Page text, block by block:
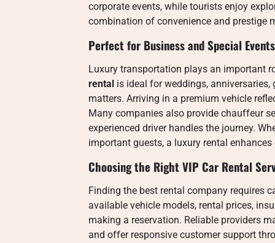
corporate events, while tourists enjoy
combination of convenience and prestige
Perfect for Business and Special Events
Luxury transportation plays an important
rental is ideal for weddings,
matters. Arriving in a premium vehicle
Many companies also provide chauffeur
experienced driver handles the journey.
important guests, a luxury rental
Choosing the Right VIP Car Rental
Finding the best rental company requires
available vehicle models, rental prices,
making a reservation. Reliable providers
and offer responsive customer support